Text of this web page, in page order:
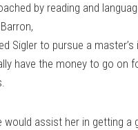
by reading and
Sigler to pursue a
have the money to go on
would assist her in getting a